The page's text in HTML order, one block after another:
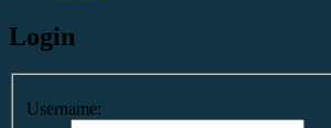
Login
Username: